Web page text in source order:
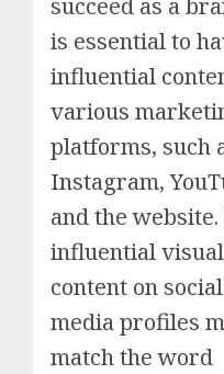
succeed as a
is essential to
influential
various
platforms, such
Instagram,
and the website.
influential visual
content on social
media profiles
match the word